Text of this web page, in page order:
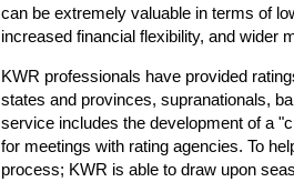
can be extremely valuable in terms of
increased financial flexibility, and wider
KWR professionals have provided
states and provinces, supranationals,
service includes the development of a
for meetings with rating agencies. To
process; KWR is able to draw upon